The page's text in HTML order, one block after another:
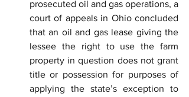
prosecuted oil and gas operations, a
court of appeals in Ohio concluded
that an oil and gas lease giving the
lessee the right to use the farm
property in question does not grant
title or possession for purposes of
applying the state’s exception to